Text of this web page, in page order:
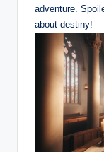
adventure.
about destiny!